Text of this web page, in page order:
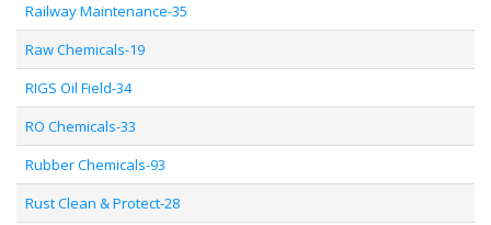
Railway Maintenance-35
Raw Chemicals-19
RIGS Oil Field-34
RO Chemicals-33
Rubber Chemicals-93
Rust Clean & Protect-28